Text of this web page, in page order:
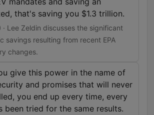
that's saving you $1.3 trillion.
· Lee Zeldin discusses the significant
savings resulting from recent EPA
changes.
give this power in the name of
and promises that will never
you end up every time, every
been tried for the same results.